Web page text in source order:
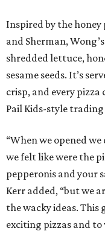
Inspired by the honey
and Sherman,
shredded lettuce,
sesame seeds. It’s
crisp, and every
Pail Kids-style
“When we opened
we felt like were the
pepperonis and your
Kerr added, “but we
the wacky ideas. This
exciting pizzas and